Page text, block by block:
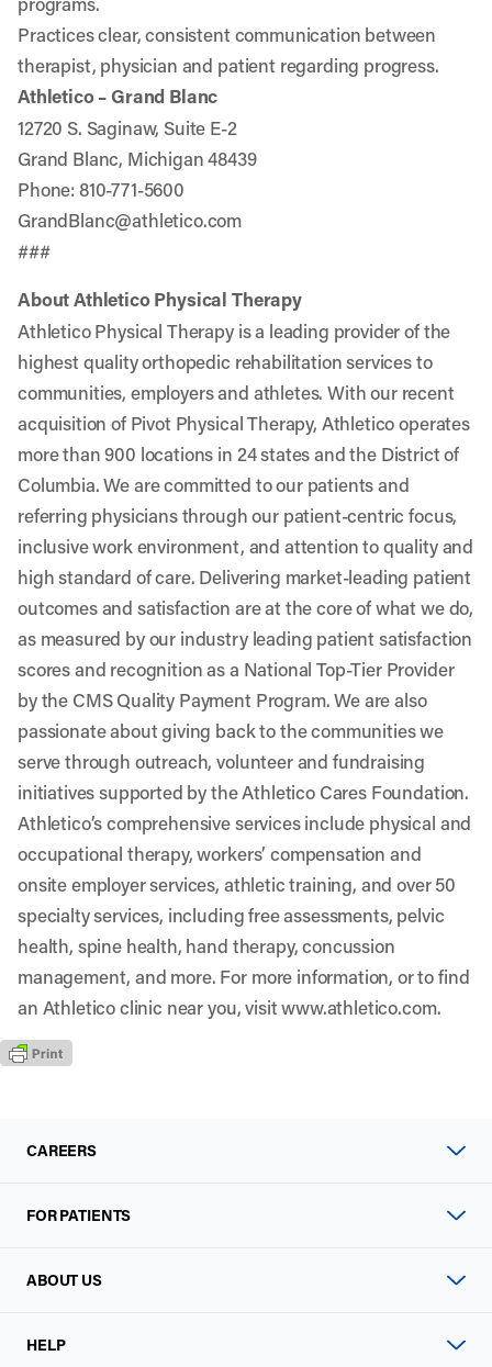
Practices clear, consistent communication between
therapist, physician and patient regarding progress.
Athletico – Grand Blanc
12720 S. Saginaw, Suite E-2
Grand Blanc, Michigan 48439
Phone: 810-771-5600
GrandBlanc@athletico.com
###
About Athletico Physical Therapy
Athletico Physical Therapy is a leading provider of the
highest quality orthopedic rehabilitation services to
communities, employers and athletes. With our recent
acquisition of Pivot Physical Therapy, Athletico operates
more than 900 locations in 24 states and the District of
Columbia. We are committed to our patients and
referring physicians through our patient-centric focus,
inclusive work environment, and attention to quality and
high standard of care. Delivering market-leading patient
outcomes and satisfaction are at the core of what we do,
as measured by our industry leading patient satisfaction
scores and recognition as a National Top-Tier Provider
by the CMS Quality Payment Program. We are also
passionate about giving back to the communities we
serve through outreach, volunteer and fundraising
initiatives supported by the Athletico Cares Foundation.
Athletico’s comprehensive services include physical and
occupational therapy, workers’ compensation and
onsite employer services, athletic training, and over 50
specialty services, including free assessments, pelvic
health, spine health, hand therapy, concussion
management, and more. For more information, or to find
an Athletico clinic near you, visitwww.athletico.com.
CAREERS
FOR PATIENTS
ABOUT US
HELP